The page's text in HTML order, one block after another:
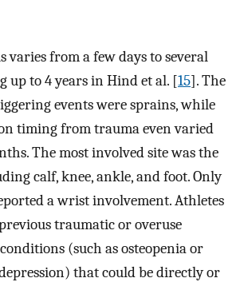
varies from a few days to several
up to 4 years in Hind et al. [15]. The
events were sprains, while
timing from trauma even varied
The most involved site was the
calf, knee, ankle, and foot. Only
a wrist involvement. Athletes
traumatic or overuse
(such as osteopenia or
that could be directly or